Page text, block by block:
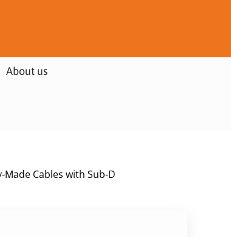
About us
Made Cables with Sub-D